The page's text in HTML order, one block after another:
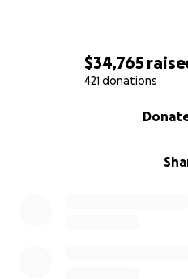
$34,765
421 donations